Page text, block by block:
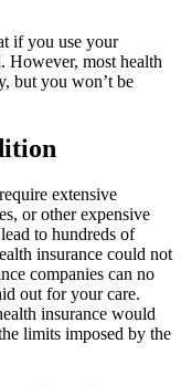
if you use your
However, most health
but you won’t be
extensive
or other expensive
to hundreds of
insurance could not
companies can no
out for your care.
insurance would
limits imposed by the